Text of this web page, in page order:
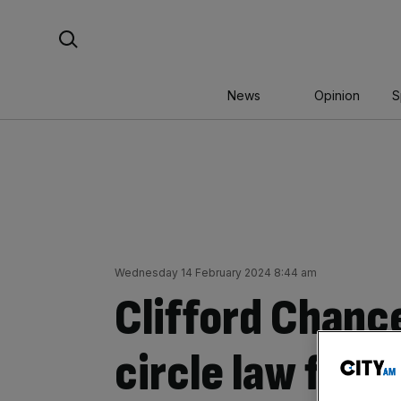
News Opinion
Wednesday 14 February 2024 8:44 am
Clifford
circle law firm